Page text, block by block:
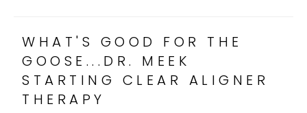
WHAT'S GOOD FOR THE
GOOSE...DR. MEEK
STARTING CLEAR ALIGNER
THERAPY